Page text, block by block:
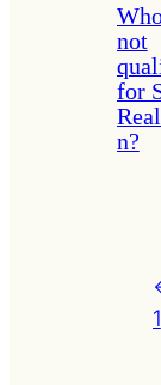
not
for
n?
1